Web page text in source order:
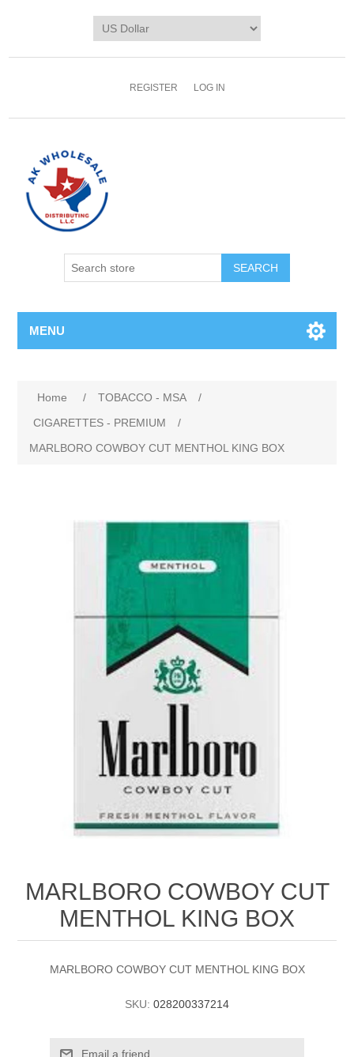
REGISTER LOG IN
MENU
Home / TOBACCO - MSA
/
CIGARETTES - PREMIUM
/
MARLBORO COWBOY CUT MENTHOL KING BOX
MARLBORO COWBOY CUT
MENTHOL KING BOX
MARLBORO COWBOY CUT MENTHOL KING BOX
SKU: 028200337214